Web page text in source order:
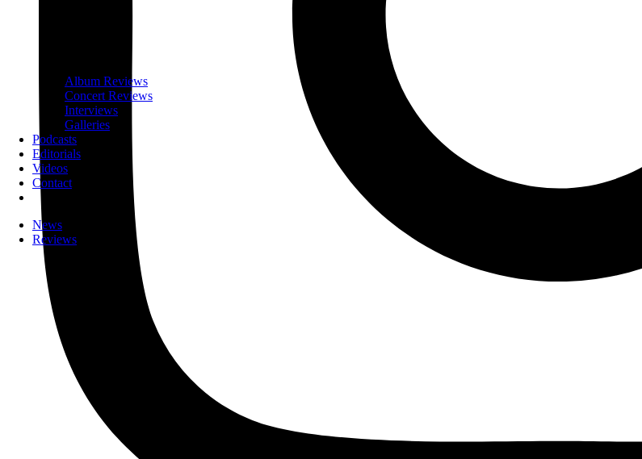
Album Reviews
Concert Reviews
Interviews
Galleries
Podcasts
Editorials
Videos
Contact
News
Reviews